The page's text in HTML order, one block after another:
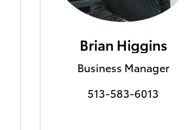
Brian Higgins
Business Manager
513-583-6013